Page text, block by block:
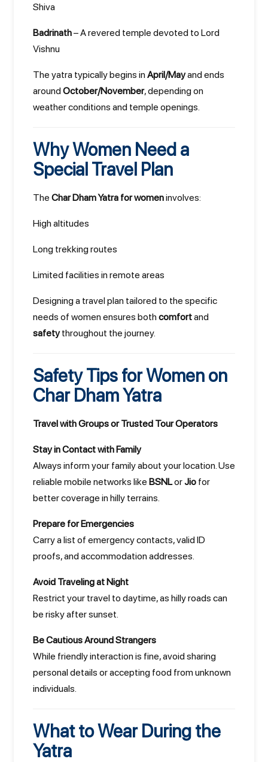
Shiva
Badrinath– A revered temple devoted to Lord
Vishnu
The yatra typically begins in April/Mayand ends
around October/November, depending on
weather conditions and temple openings.
Why Women Need a
Special Travel Plan
The Char Dham Yatra for womeninvolves:
High altitudes
Long trekking routes
Limited facilities in remote areas
Designing a travel plan tailored to the specific
needs of women ensures both comfortand
safetythroughout the journey.
Safety Tips for Women on
Char Dham Yatra
Travel with Groups or Trusted Tour Operators
Stay in Contact with Family
Always inform your family about your location. Use
reliable mobile networks like BSNLorJio for
better coverage in hilly terrains.
Prepare for Emergencies
Carry a list of emergency contacts, valid ID
proofs, and accommodation addresses.
Avoid Traveling at Night
Restrict your travel to daytime, as hilly roads can
be risky after sunset.
Be Cautious Around Strangers
While friendly interaction is fine, avoid sharing
personal details or accepting food from unknown
individuals.
What to Wear During the
Yatra